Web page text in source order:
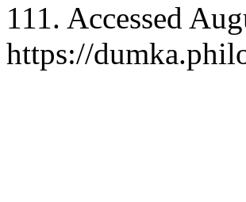
111. Accessed
https://